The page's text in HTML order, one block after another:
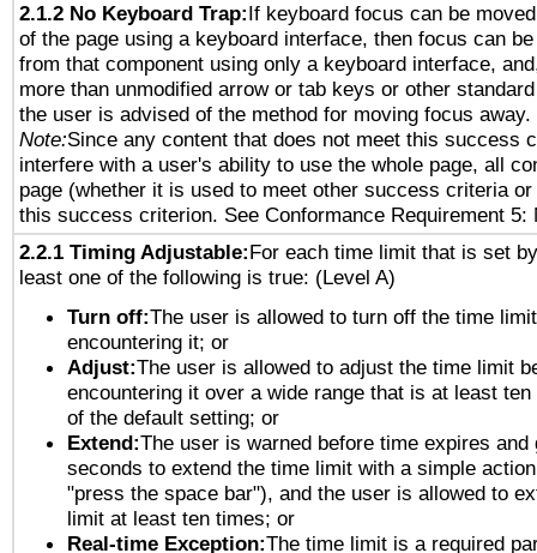
2.1.2 No Keyboard Trap:If keyboard focus can be
of the page using a keyboard interface, then focus can
from that component using only a keyboard interface,
more than unmodified arrow or tab keys or other
the user is advised of the method for moving focus away.
Note:Since any content that does not meet this success
interfere with a user's ability to use the whole page, all
page (whether it is used to meet other success criteria
this success criterion. See Conformance Requirement 5:
2.2.1 Timing Adjustable:For each time limit that is set
least one of the following is true: (Level A)
Turn off:The user is allowed to turn off the time
encountering it; or
Adjust:The user is allowed to adjust the time limit
encountering it over a wide range that is at least
of the default setting; or
Extend:The user is warned before time expires and
seconds to extend the time limit with a simple
"press the space bar"), and the user is allowed to
limit at least ten times; or
Real-time Exception:The time limit is a required